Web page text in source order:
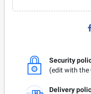
Security
(edit with the
Delivery